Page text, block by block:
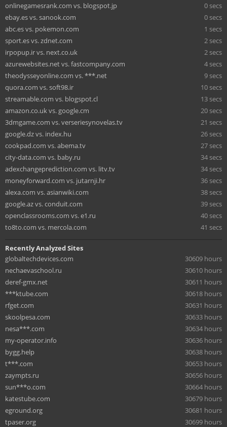
onlinegamesrank.com vs. blogspot.jp
0 secs
ebay.es vs. sanook.com
0 secs
abc.es vs. pokemon.com
1 secs
sport.es vs. zdnet.com
2 secs
irpopup.ir vs. next.co.uk
2 secs
azurewebsites.net vs. fastcompany.com
4 secs
theodysseyonline.com vs. ***.net
9 secs
quora.com vs. soft98.ir
10 secs
streamable.com vs. blogspot.cl
13 secs
amazon.co.uk vs. google.cm
20 secs
3dmgame.com vs. verseriesynovelas.tv
21 secs
google.dz vs. index.hu
26 secs
cookpad.com vs. abema.tv
27 secs
city-data.com vs. baby.ru
34 secs
adexchangeprediction.com vs. litv.tv
34 secs
moneyforward.com vs. jutarnji.hr
36 secs
alexa.com vs. asianwiki.com
38 secs
google.az vs. conduit.com
39 secs
openclassrooms.com vs. e1.ru
40 secs
to8to.com vs. mercola.com
41 secs
Recently Analyzed Sites
globaltechdevices.com
30609 hours
nechaevaschool.ru
30610 hours
deref-gmx.net
30611 hours
***ktube.com
30618 hours
rfget.com
30631 hours
skoolpesa.com
30633 hours
nesa***.com
30634 hours
my-operator.info
30636 hours
bygg.help
30638 hours
t***.com
30653 hours
zaympts.ru
30656 hours
sun***o.com
30664 hours
katestube.com
30679 hours
eground.org
30681 hours
tpaser.org
30699 hours